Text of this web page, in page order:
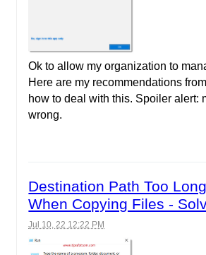
Ok to allow my organization to
Here are my recommendations
how to deal with this. Spoiler alert:
wrong.
Destination Path Too
When Copying Files -
Jul 10, 22 12:22 PM